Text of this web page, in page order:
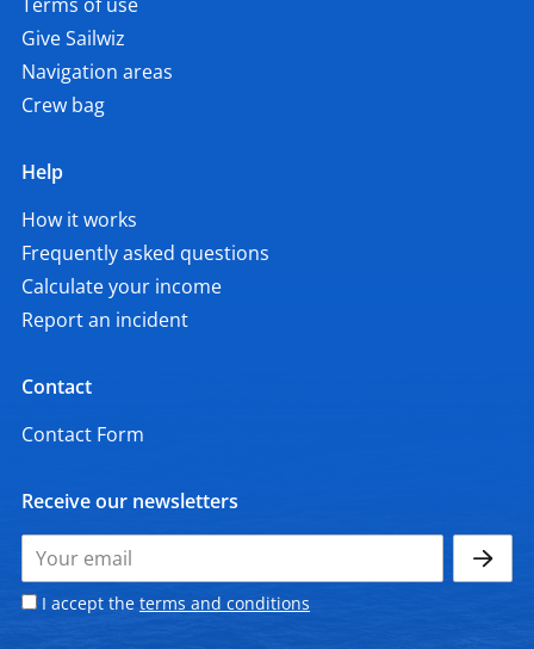
Give Sailwiz
Navigation areas
Crew bag
Help
How it works
Frequently asked questions
Calculate your income
Report an incident
Contact
Contact Form
Receive our newsletters
I accept the terms and conditions